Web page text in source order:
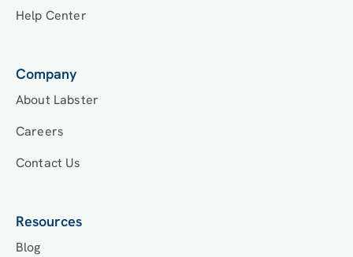
Help Center
Company
About Labster
Careers
Contact Us
Resources
Blog